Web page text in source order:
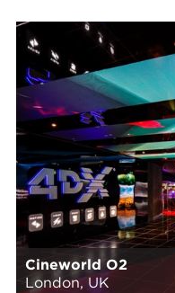
Cineworld O2
London, UK